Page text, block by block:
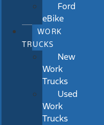
Ford
eBike
WORK
TRUCKS
New
Work
Trucks
Used
Work
Trucks